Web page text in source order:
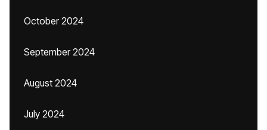
October 2024
September 2024
August 2024
July 2024